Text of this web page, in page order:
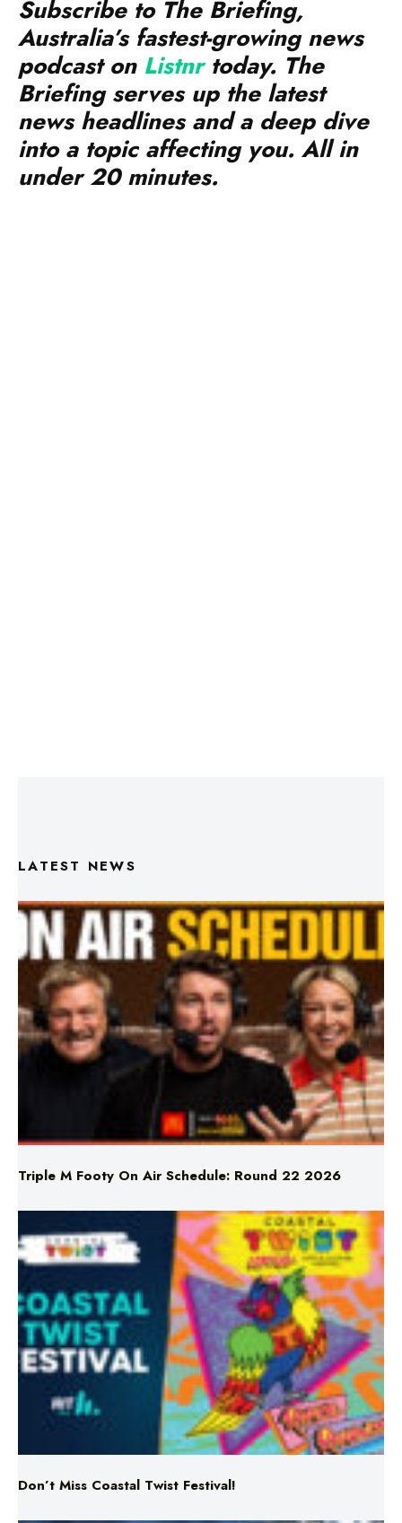
Subscribe to The Briefing,
Australia’s fastest-growing news
podcast on Listnrtoday. The
Briefing serves up the latest
news headlines and a deep dive
into a topic affecting you. All in
under 20 minutes.
LATEST NEWS
Triple M Footy On Air Schedule: Round 22 2026
Don’t Miss Coastal Twist Festival!